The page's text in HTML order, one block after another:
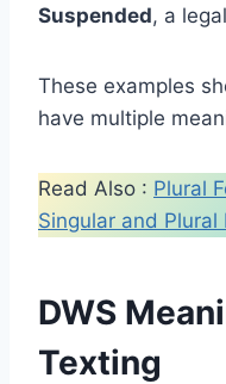
Suspended, a
These examples
have multiple
Read Also : Plural
Singular and Plural
DWS
Texting